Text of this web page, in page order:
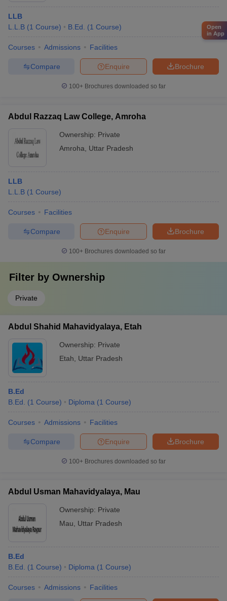
LLB
L.L.B (1 Course) B.Ed. (1 Course)
Courses Admissions Facilities
Brochure
Enquire
Compare
100+ Brochures downloaded so far
Abdul Razzaq Law College, Amroha
Ownership: Private
Amroha
Uttar Pradesh
LLB
L.L.B (1 Course)
Courses Facilities
Brochure
Enquire
Compare
100+ Brochures downloaded so far
Filter by Ownership
Private
Abdul Shahid Mahavidyalaya, Etah
Ownership: Private
Etah
Uttar Pradesh
B.Ed
B.Ed.
(1 Course) Diploma (1 Course)
Courses Admissions Facilities
Brochure
Enquire
Compare
100+ Brochures downloaded so far
Abdul Usman Mahavidyalaya, Mau
Ownership: Private
Mau
Uttar Pradesh
B.Ed
B.Ed.
(1 Course) Diploma (1 Course)
Courses Admissions Facilities
Open
in App